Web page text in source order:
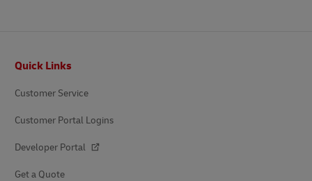
Quick Links
Customer Service
Customer Portal Logins
Developer Portal
Get a Quote